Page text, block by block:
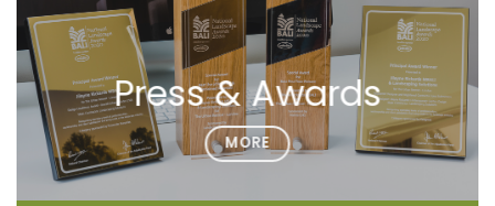
Press & Awards
MORE